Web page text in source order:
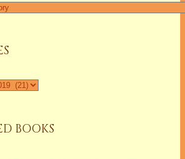
BOOKS